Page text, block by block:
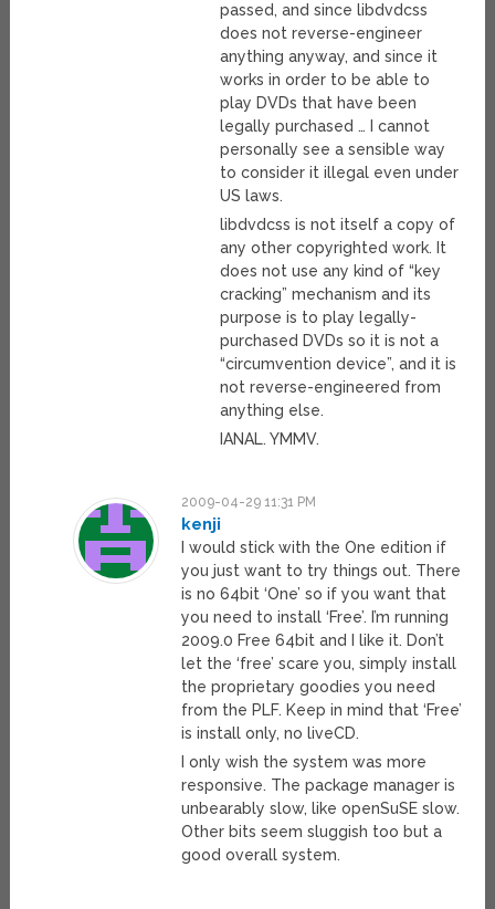
passed, and since libdvdcss
does not reverse-engineer
anything anyway, and since it
works in order to be able to
play DVDs that have been
legally purchased … I cannot
personally see a sensible way
to consider it illegal even under
US laws.
libdvdcss is not itself a copy of
any other copyrighted work. It
does not use any kind of “key
cracking” mechanism and its
purpose is to play legally-
purchased DVDs so it is not a
“circumvention device”, and it is
not reverse-engineered from
anything else.
IANAL. YMMV.
2009-04-29 11:31 PM
kenji
I would stick with the One edition if
you just want to try things out. There
is no 64bit ‘One’ so if you want that
you need to install ‘Free’. I’m running
2009.0 Free 64bit and I like it. Don’t
let the ‘free’ scare you, simply install
the proprietary goodies you need
from the PLF. Keep in mind that ‘Free’
is install only, no liveCD.
I only wish the system was more
responsive. The package manager is
unbearably slow, like openSuSE slow.
Other bits seem sluggish too but a
good overall system.